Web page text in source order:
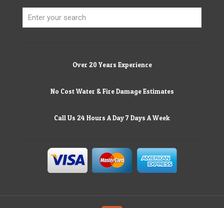
Over 20 Years Experience
No Cost Water & Fire Damage Estimates
Call Us 24 Hours A Day 7 Days A Week